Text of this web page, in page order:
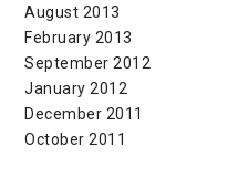
August 2013
February 2013
September 2012
January 2012
December 2011
October 2011